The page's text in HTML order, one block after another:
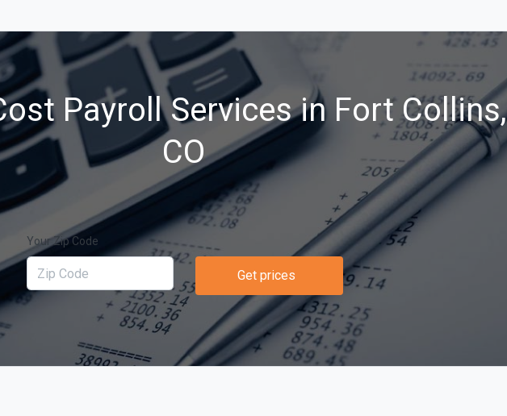
Payroll Services in Fort Collins,
CO
Your Zip Code
Get prices